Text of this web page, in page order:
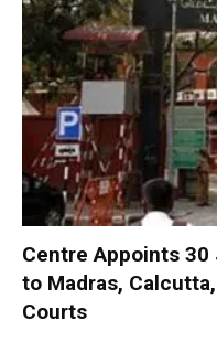
Centre Appoints
to Madras,
Courts